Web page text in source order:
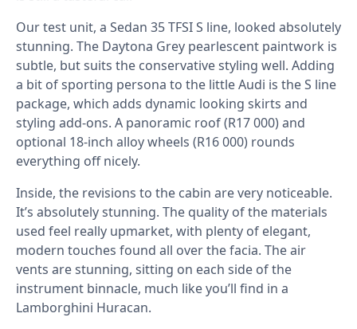
Our test unit, a Sedan 35 TFSI S line, looked absolutely
stunning. The Daytona Grey pearlescent paintwork is
subtle, but suits the conservative styling well. Adding
a bit of sporting persona to the little Audi is the S line
package, which adds dynamic looking skirts and
styling add-ons. A panoramic roof (R17 000) and
optional 18-inch alloy wheels (R16 000) rounds
everything off nicely.
Inside, the revisions to the cabin are very noticeable.
It’s absolutely stunning. The quality of the materials
used feel really upmarket, with plenty of elegant,
modern touches found all over the facia. The air
vents are stunning, sitting on each side of the
instrument binnacle, much like you’ll find in a
Lamborghini Huracan.